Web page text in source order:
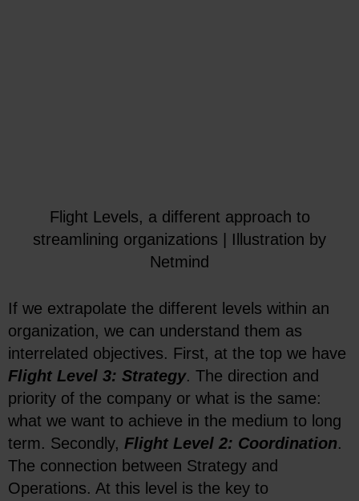
Flight Levels, a different approach to
streamlining organizations | Illustration by
Netmind
If we extrapolate the different levels within an
organization, we can understand them as
interrelated objectives. First, at the top we have
Flight Level 3: Strategy. The direction and
priority of the company or what is the same:
what we want to achieve in the medium to long
term. Secondly, Flight Level 2: Coordination.
The connection between Strategy and
Operations. At this level is the key to